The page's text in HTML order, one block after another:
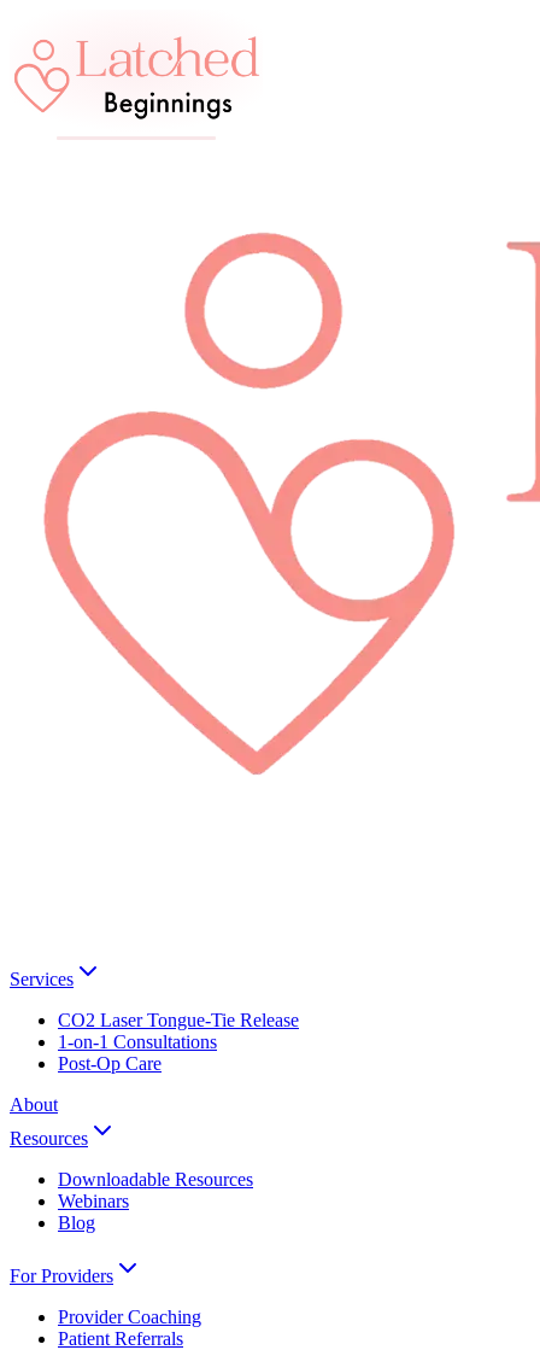
Services
CO2 Laser Tongue-Tie Release
1-on-1 Consultations
Post-Op Care
About
Resources
Downloadable Resources
Webinars
Blog
For Providers
Provider Coaching
Patient Referrals